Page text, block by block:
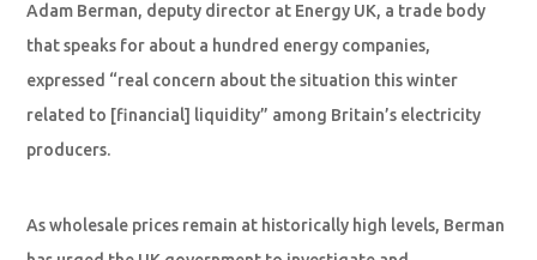
Adam Berman, deputy director at Energy UK, a trade body
that speaks for about a hundred energy companies,
expressed “real concern about the situation this winter
related to [financial] liquidity” among Britain’s electricity
producers.
As wholesale prices remain at historically high levels, Berman